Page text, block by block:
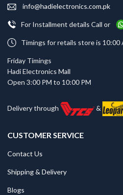
info@hadielectronics.com.pk
For Installment details Call or
Timings for retails store is 10:00
Friday Timings
Hadi Electronics Mall
Open 3:00 PM to 10:00 PM
Delivery through &
CUSTOMER SERVICE
Contact Us
Shipping & Delivery
Blogs